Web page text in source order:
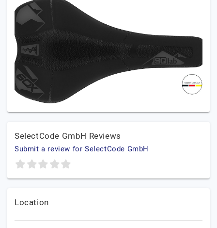
SelectCode GmbH Reviews
Submit a review for SelectCode GmbH
Location